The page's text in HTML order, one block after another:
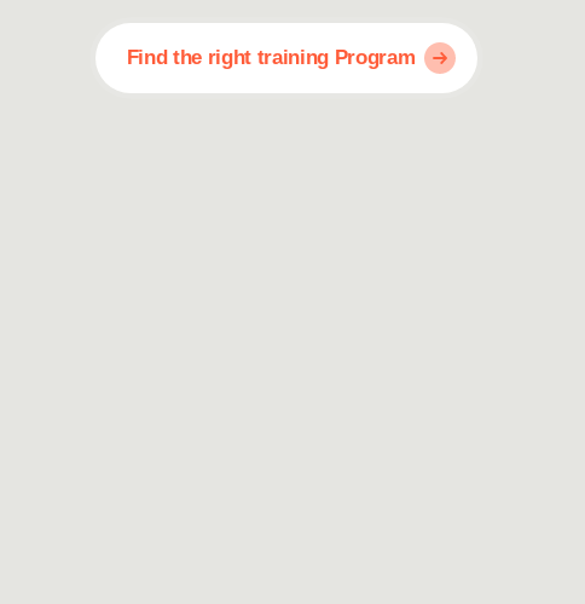
Find the right training Program